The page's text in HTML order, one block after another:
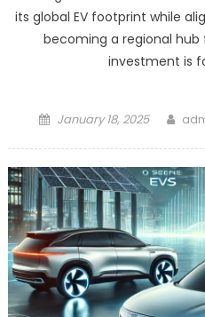
its global EV footprint while
becoming a regional
investment is
Posted
January 18, 2025